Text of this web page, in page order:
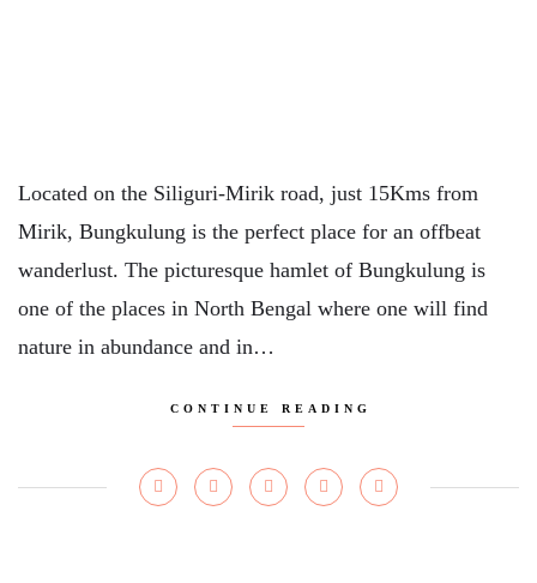
Located on the Siliguri-Mirik road, just 15Kms from
Mirik, Bungkulung is the perfect place for an offbeat
wanderlust. The picturesque hamlet of Bungkulung is
one of the places in North Bengal where one will find
nature in abundance and in…
CONTINUE READING